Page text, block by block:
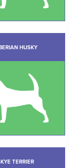
HUSKY
TERRIER